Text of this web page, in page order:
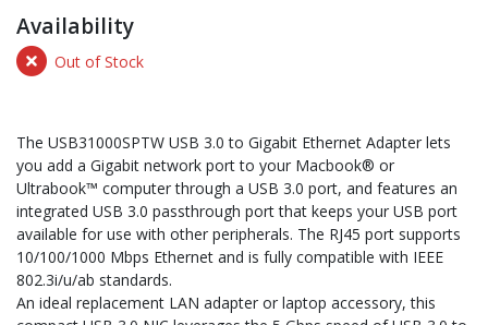
Availability
Out of Stock
The USB31000SPTW USB 3.0 to Gigabit Ethernet Adapter lets
you add a Gigabit network port to your Macbook® or
Ultrabook™ computer through a USB 3.0 port, and features an
integrated USB 3.0 passthrough port that keeps your USB port
available for use with other peripherals. The RJ45 port supports
10/100/1000 Mbps Ethernet and is fully compatible with IEEE
802.3i/u/ab standards.
An ideal replacement LAN adapter or laptop accessory, this